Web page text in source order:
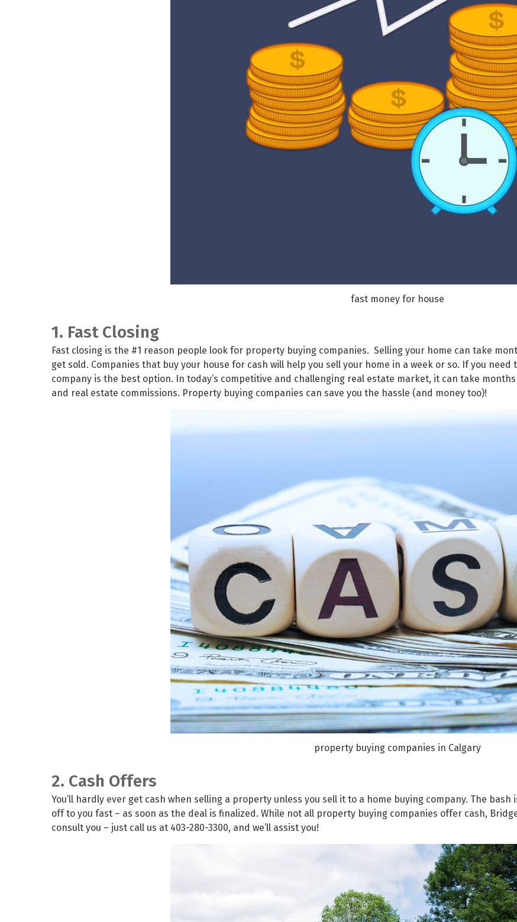
fast money for house
1. Fast Closing
Fast closing is the #1 reason people look for property buying companies. Selling your home can take
get sold. Companies that buy your house for cash will help you sell your home in a week or so. If you
company is the best option. In today’s competitive and challenging real estate market, it can take
and real estate commissions. Property buying companies can save you the hassle (and money too)!
property buying companies in Calgary
2. Cash Offers
You’ll hardly ever get cash when selling a property unless you sell it to a home buying company. The
off to you fast – as soon as the deal is finalized. While not all property buying companies offer cash,
consult you – just call us at 403-280-3300, and we’ll assist you!